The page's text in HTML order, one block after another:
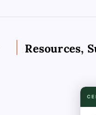
Resources,